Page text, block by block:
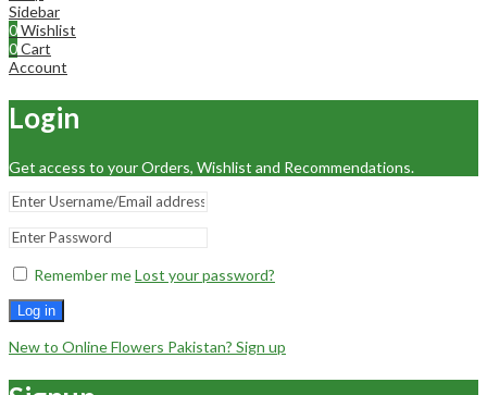
Sidebar
0Wishlist
0Cart
Account
Login
Get access to your Orders, Wishlist and Recommendations.
Remember meLost your password?
Log in
New to Online Flowers Pakistan? Sign up